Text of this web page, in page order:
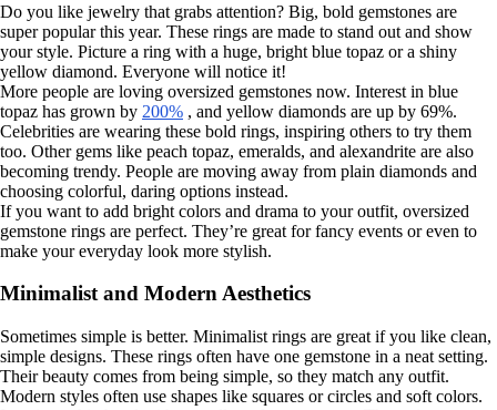
Do you like jewelry that grabs attention? Big, bold gemstones are
super popular this year. These rings are made to stand out and show
your style. Picture a ring with a huge, bright blue topaz or a shiny
yellow diamond. Everyone will notice it!
More people are loving oversized gemstones now. Interest in blue
topaz has grown by 200% , and yellow diamonds are up by 69%.
Celebrities are wearing these bold rings, inspiring others to try them
too. Other gems like peach topaz, emeralds, and alexandrite are also
becoming trendy. People are moving away from plain diamonds and
choosing colorful, daring options instead.
If you want to add bright colors and drama to your outfit, oversized
gemstone rings are perfect. They’re great for fancy events or even to
make your everyday look more stylish.
Minimalist and Modern Aesthetics
Sometimes simple is better. Minimalist rings are great if you like clean,
simple designs. These rings often have one gemstone in a neat setting.
Their beauty comes from being simple, so they match any outfit.
Modern styles often use shapes like squares or circles and soft colors.